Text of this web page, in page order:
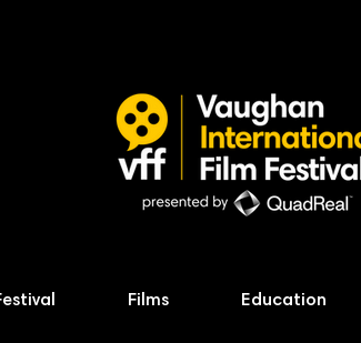
Films Education